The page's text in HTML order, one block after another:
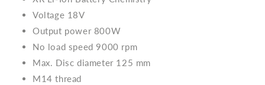
Voltage 18V
Output power 800W
No load speed 9000 rpm
Max. Disc diameter 125 mm
M14 thread